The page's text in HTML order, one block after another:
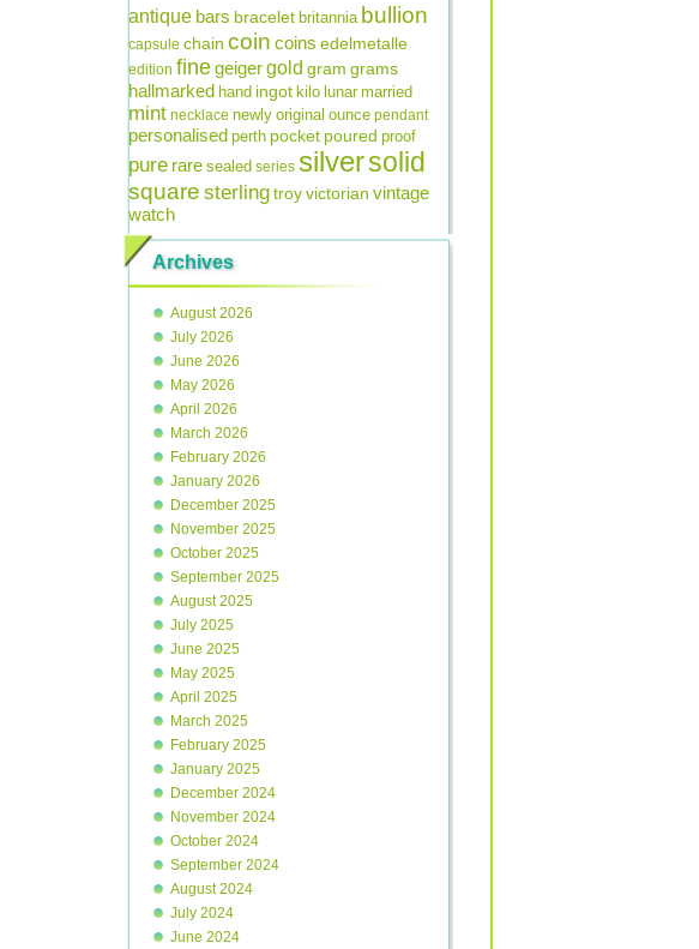
antique bars bracelet britannia bullion
capsule chain coin coins edelmetalle
edition finegeigergold gram grams
hallmarked hand ingot kilo lunar married
mint necklace newly original ounce pendant
personalised perth pocket poured proof
pure rare sealed series silversolid
square sterlingtroyvictorian vintage
watch
Archives
August 2026
July 2026
June 2026
May 2026
April 2026
March 2026
February 2026
January 2026
December 2025
November 2025
October 2025
September 2025
August 2025
July 2025
June 2025
May 2025
April 2025
March 2025
February 2025
January 2025
December 2024
November 2024
October 2024
September 2024
August 2024
July 2024
June 2024